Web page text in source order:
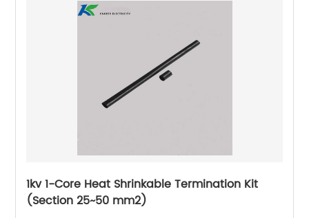
1kv 1-Core Heat Shrinkable Termination Kit
(Section 25~50 mm2)